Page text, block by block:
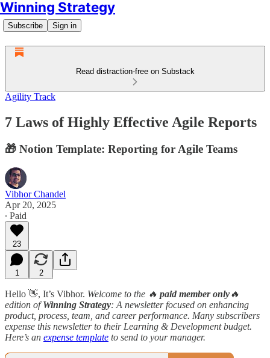
Winning Strategy
Subscribe Sign in
Read distraction-free on Substack
Agility Track
7 Laws of Highly Effective Agile Reports
🎁 Notion Template: Reporting for Agile Teams
Vibhor Chandel
Apr 20, 2025
∙ Paid
23
1 2
Hello 👋, It’s Vibhor. Welcome to the 🔥 paid member only🔥
edition ofWinning Strategy: A newsletter focused on enhancing
product, process, team, and career performance. Many subscribers
expense this newsletter to their Learning & Development budget.
Here’s an expense template to send to your manager.